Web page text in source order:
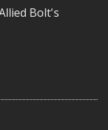
Bolt's